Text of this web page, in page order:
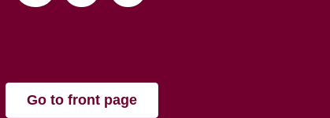
Go to front page